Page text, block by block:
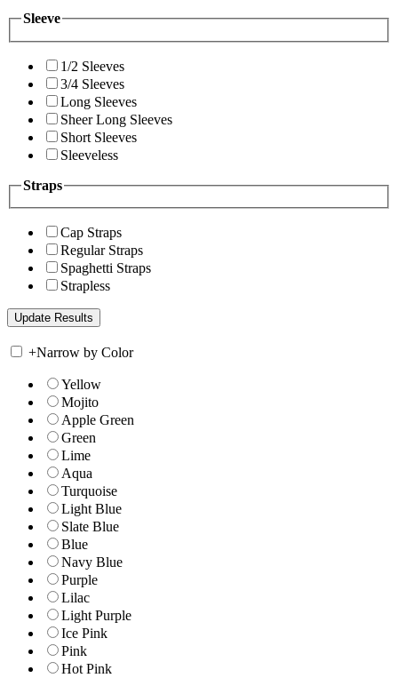
Sleeve
1/2 Sleeves
3/4 Sleeves
Long Sleeves
Sheer Long Sleeves
Short Sleeves
Sleeveless
Straps
Cap Straps
Regular Straps
Spaghetti Straps
Strapless
+Narrow by Color
Yellow
Mojito
Apple Green
Green
Lime
Aqua
Turquoise
Light Blue
Slate Blue
Blue
Navy Blue
Purple
Lilac
Light Purple
Ice Pink
Pink
Hot Pink